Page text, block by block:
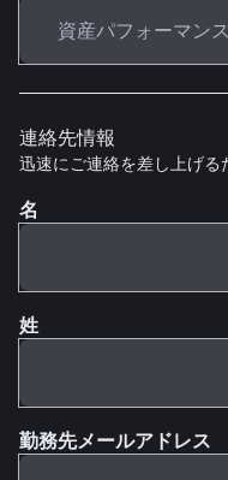
連絡先情報
迅速にご連絡を差し上げる
名
姓
勤務先メールアドレス